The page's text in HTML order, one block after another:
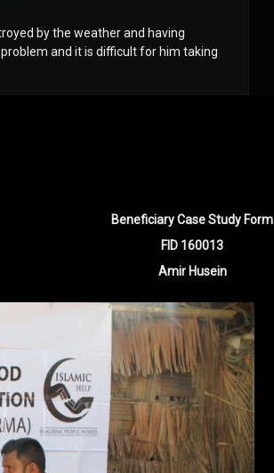
by the weather and having
and it is difficult for him taking
Beneficiary Case Study Form
FID 160013
Amir Husein